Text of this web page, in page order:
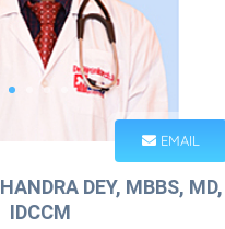
EMAIL
DEY, MBBS, MD,
IDCCM